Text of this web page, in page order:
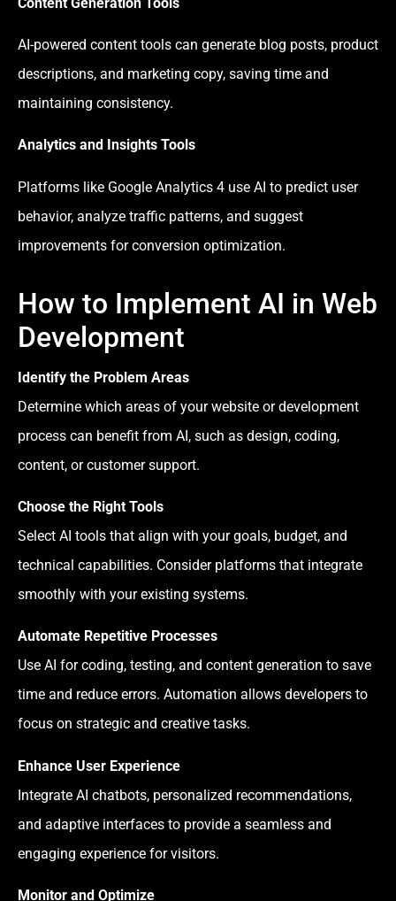
AI-powered content tools can generate blog posts, product
descriptions, and marketing copy, saving time and
maintaining consistency.
Analytics and Insights Tools
Platforms like Google Analytics 4 use AI to predict user
behavior, analyze traffic patterns, and suggest
improvements for conversion optimization.
How to Implement AI in Web
Development
Identify the Problem Areas
Determine which areas of your website or development
process can benefit from AI, such as design, coding,
content, or customer support.
Choose the Right Tools
Select AI tools that align with your goals, budget, and
technical capabilities. Consider platforms that integrate
smoothly with your existing systems.
Automate Repetitive Processes
Use AI for coding, testing, and content generation to save
time and reduce errors. Automation allows developers to
focus on strategic and creative tasks.
Enhance User Experience
Integrate AI chatbots, personalized recommendations,
and adaptive interfaces to provide a seamless and
engaging experience for visitors.
Monitor and Optimize